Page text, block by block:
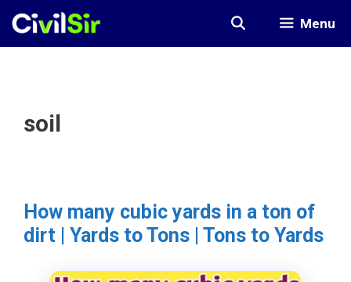
Skip
Menu
soil
How many cubic yards in a ton of
dirt | Yards to Tons | Tons to Yards